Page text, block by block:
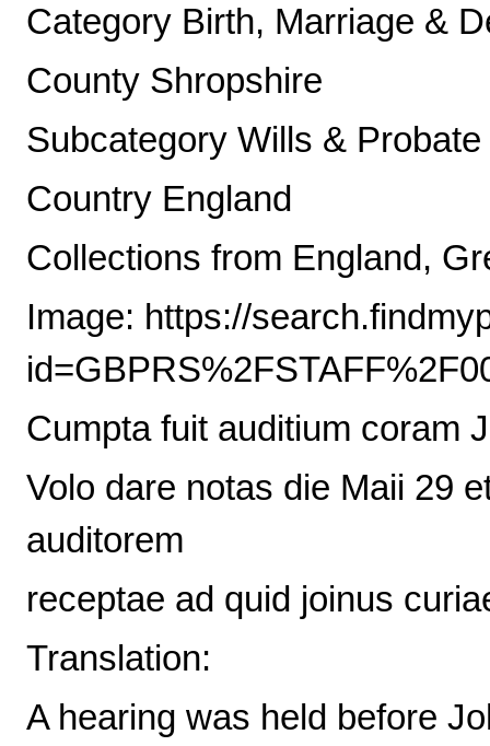
Category Birth, Marriage &
County Shropshire
Subcategory Wills & Probate
Country England
Collections from England,
Image: https://
Cumpta fuit auditium coram
Volo dare notas die Maii 29
auditorem
receptae ad quid joinus
Translation:
A hearing was held before